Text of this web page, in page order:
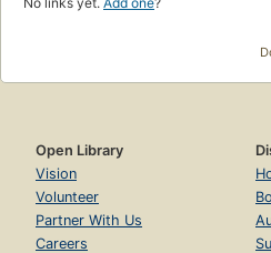
Open Library
Vision
Volunteer
Partner With Us
Careers